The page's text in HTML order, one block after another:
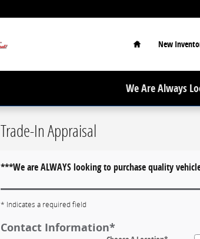
Home
New
We Are Always
Trade-In Appraisal
***We are ALWAYS looking to purchase quality
* Indicates a required field
Contact Information*